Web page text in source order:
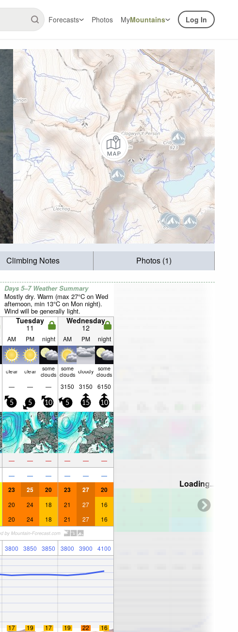
Forecasts Photos MyMountains Log In
Climbing Notes Photos (1)
Days 5–7 Weather Summary
Mostly dry. Warm (max 27°C on Wed
afternoon, min 13°C on Mon night).
Wind will be generally light.
Tuesday
11
Wednesday
12
AM PM night AM PM night
clear clear some
clouds
some
clouds cloudy some
clouds
— — — 3150 3150 6150
5 5 10 5 15 10
— — — — — —
— — — — — —
23 25 20 23 27 20
20 24 18 21 27 16
20 24 18 21 27 16
3800 3850 3850 3800 3900 4100
17 19 17 19 22 16
Loading...